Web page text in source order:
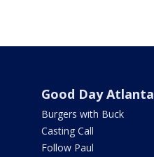
Good Day Atlanta
Burgers with Buck
Casting Call
Follow Paul